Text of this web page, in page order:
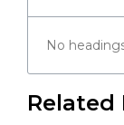
No
Related